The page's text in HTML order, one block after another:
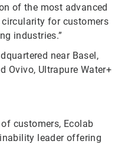
of the most advanced
for customers
industries.”
near Basel,
Ovivo, Ultrapure Water+
customers, Ecolab
leader offering